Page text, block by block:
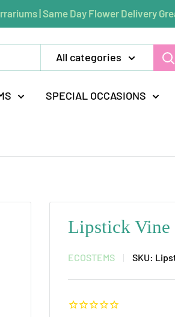
| Same Day Flower Delivery
All categories
SPECIAL OCCASIONS
Lipstick Vine
ECOSTEMS SKU: